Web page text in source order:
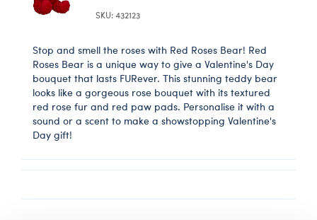
SKU: 432123
Stop and smell the roses with Red Roses Bear! Red
Roses Bear is a unique way to give a Valentine's Day
bouquet that lasts FURever. This stunning teddy bear
looks like a gorgeous rose bouquet with its textured
red rose fur and red paw pads. Personalise it with a
sound or a scent to make a showstopping Valentine's
Day gift!